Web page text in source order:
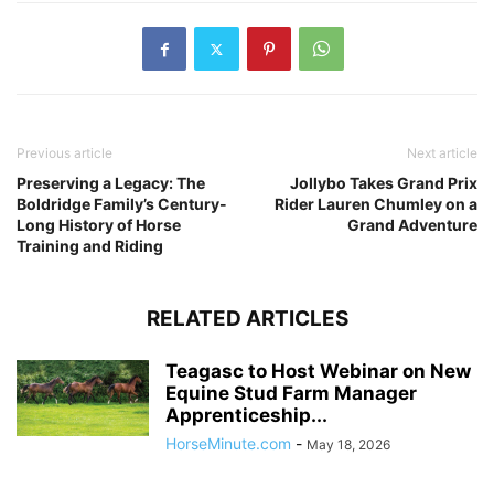
Previous article
Preserving a Legacy: The
Boldridge Family’s Century-
Long History of Horse
Training and Riding
Next article
Jollybo Takes Grand Prix
Rider Lauren Chumley on a
Grand Adventure
RELATED ARTICLES
Teagasc to Host Webinar on New
Equine Stud Farm Manager
Apprenticeship...
HorseMinute.com - May 18, 2026